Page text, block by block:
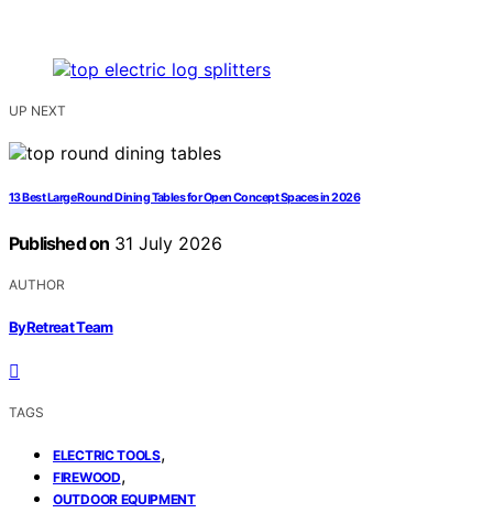
UP NEXT
13 Best Large Round Dining Tables for Open Concept Spaces in 2026
Published on 31 July 2026
AUTHOR
ByRetreat Team
TAGS
ELECTRIC TOOLS,
FIREWOOD,
OUTDOOR EQUIPMENT